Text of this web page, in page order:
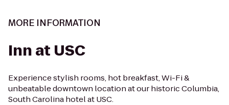
MORE INFORMATION
Inn at USC
Experience stylish rooms, hot breakfast, Wi-Fi &
unbeatable downtown location at our historic Columbia,
South Carolina hotel at USC.